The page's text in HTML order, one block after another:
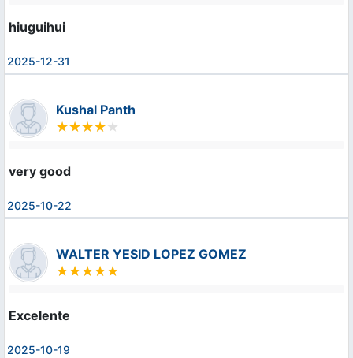
hiuguihui
2025-12-31
Kushal Panth
very good
2025-10-22
WALTER YESID LOPEZ GOMEZ
Excelente
2025-10-19